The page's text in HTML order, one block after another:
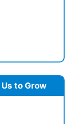
to Grow